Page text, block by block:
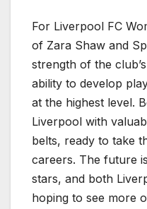
For Liverpool FC
of Zara Shaw and
strength of the
ability to develop
at the highest level.
Liverpool with
belts, ready to take
careers. The future
stars, and both
hoping to see more